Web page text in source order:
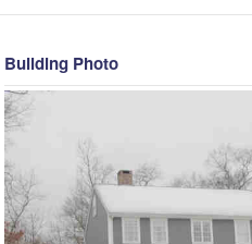
Building Photo